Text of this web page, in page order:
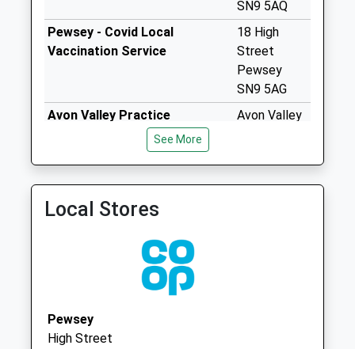
Saturday Last
Collection:07:00
Collections Today
Weekday Last
Sn8 Brunton
Collections Today
Saturday Last
Collection:07:00
SN9 5AQ
Pewsey - Covid Local
Vaccination Service
18 High
Street
Pewsey
SN9 5AG
Avon Valley Practice
Avon Valley
See More
Local Stores
Pewsey
High Street